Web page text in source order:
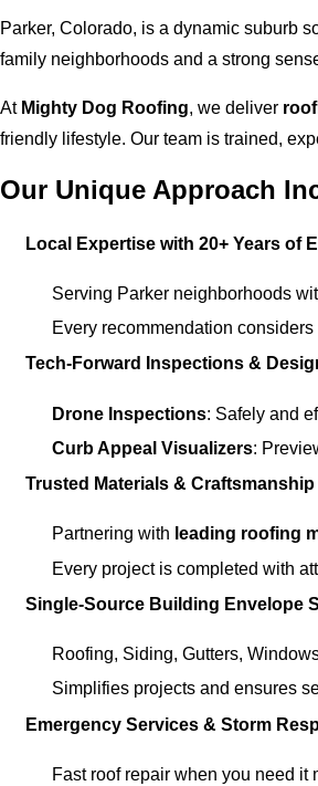
Parker, Colorado, is a dynamic suburb
family neighborhoods and a strong
At Mighty Dog Roofing, we deliver
friendly lifestyle. Our team is trained,
Our Unique Approach
Local Expertise with 20+ Years of
Serving Parker neighborhoods
Every recommendation
Tech-Forward Inspections &
Drone Inspections: Safely and
Curb Appeal Visualizers:
Trusted Materials & Craftsmanship
Partnering with leading roofing
Every project is completed with
Single-Source Building Envelope
Roofing, Siding, Gutters,
Simplifies projects and ensures
Emergency Services & Storm
Fast roof repair when you need it